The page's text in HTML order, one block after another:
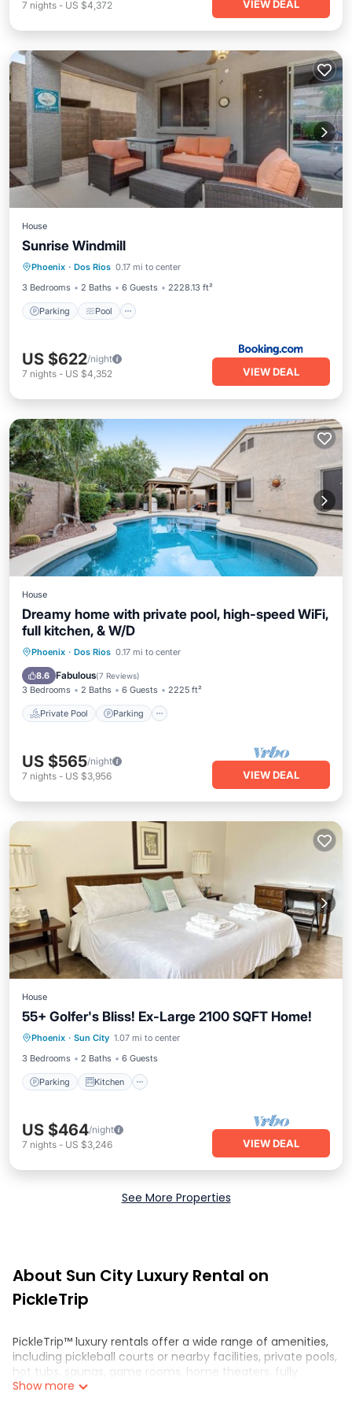
7 nights - US $4,372 VIEW DEAL
House
Sunrise Windmill
Phoenix · Dos Rios 0.17 mi to center
3 Bedrooms
2 Baths 6 Guests 2228.13 ft²
Parking Pool
Parking
Air Conditioner
US $622/night
7 nights - US $4,352 VIEW DEAL
House
Dreamy home with private pool, high-speed WiFi,
full kitchen, & W/D
Phoenix · Dos Rios 0.17 mi to center
8.6 Fabulous(7 Reviews)
3 Bedrooms 2 Baths 6 Guests 2225 ft²
Private Pool Parking
Private Pool Parking
Balcony/Terrace
US $565/night
7 nights - US $3,956 VIEW DEAL
House
55+ Golfer's Bliss! Ex-Large 2100 SQFT Home!
Phoenix · Sun City 1.07 mi to center
3 Bedrooms
2 Baths 6 Guests
Parking Kitchen
Parking Kitchen
Air Conditioner
Internet
US $464/night
7 nights - US $3,246 VIEW DEAL
See More Properties
About Sun City Luxury Rental on
PickleTrip
PickleTrip™ luxury rentals offer a wide range of amenities,
including pickleball courts or nearby facilities, private pools,
hot tubs, saunas, game rooms, home theaters, fully
equipped kitchens, and spacious living areas. These
Show more